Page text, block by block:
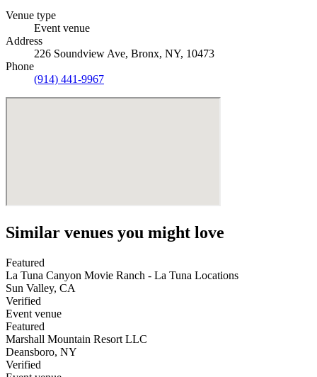
Venue type
Event venue
Address
226 Soundview Ave, Bronx, NY, 10473
Phone
(914) 441-9967
Similar venues you might love
Featured
La Tuna Canyon Movie Ranch - La Tuna Locations
Sun Valley, CA
Verified
Event venue
Featured
Marshall Mountain Resort LLC
Deansboro, NY
Verified